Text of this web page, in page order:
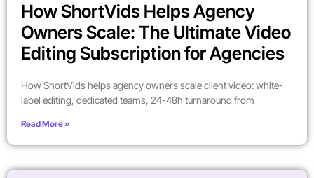
How ShortVids Helps Agency
Owners Scale: The Ultimate Video
Editing Subscription for Agencies
How ShortVids helps agency owners scale client video: white-
label editing, dedicated teams, 24-48h turnaround from
Read More »